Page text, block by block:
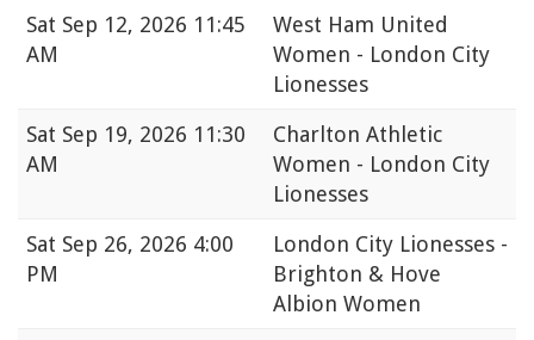
Sat Sep 12, 2026 11:45
AM
West Ham United
Women - London City
Lionesses
Sat Sep 19, 2026 11:30
AM
Charlton Athletic
Women - London City
Lionesses
Sat Sep 26, 2026 4:00
PM
London City Lionesses -
Brighton & Hove
Albion Women